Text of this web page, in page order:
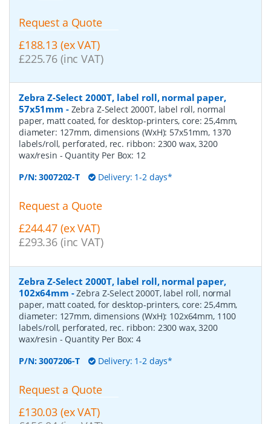
Request a Quote
£188.13 (ex VAT)
£225.76 (inc VAT)
Zebra Z-Select 2000T, label roll, normal paper,
57x51mm - Zebra Z-Select 2000T, label roll, normal
paper, matt coated, for desktop-printers, core: 25,4mm,
diameter: 127mm, dimensions (WxH): 57x51mm, 1370
labels/roll, perforated, rec. ribbon: 2300 wax, 3200
wax/resin - Quantity Per Box: 12
P/N:3007202-T Delivery: 1-2 days*
Request a Quote
£244.47 (ex VAT)
£293.36 (inc VAT)
Zebra Z-Select 2000T, label roll, normal paper,
102x64mm -Zebra Z-Select 2000T, label roll, normal
paper, matt coated, for desktop-printers, core: 25,4mm,
diameter: 127mm, dimensions (WxH): 102x64mm, 1100
labels/roll, perforated, rec. ribbon: 2300 wax, 3200
wax/resin - Quantity Per Box: 4
P/N:3007206-T Delivery: 1-2 days*
Request a Quote
£130.03 (ex VAT)